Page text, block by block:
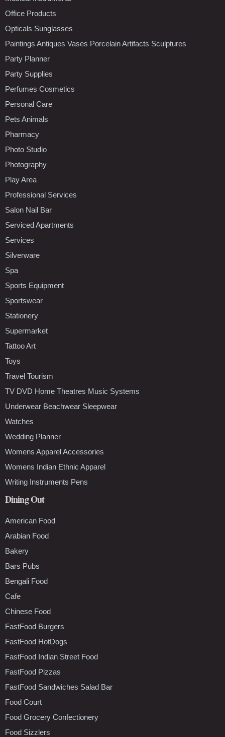
Office Products
Opticals Sunglasses
Paintings Antiques Vases Porcelain Artifacts Sculptures
Party Planner
Party Supplies
Perfumes Cosmetics
Personal Care
Pets Animals
Pharmacy
Photo Studio
Photography
Play Area
Professional Services
Salon Nail Bar
Serviced Apartments
Services
Silverware
Spa
Sports Equipment
Sportswear
Stationery
Supermarket
Tattoo Art
Toys
Travel Tourism
TV DVD Home Theatres Music Systems
Underwear Beachwear Sleepwear
Watches
Wedding Planner
Womens Apparel Accessories
Womens Indian Ethnic Apparel
Writing Instruments Pens
Dining Out
American Food
Arabian Food
Bakery
Bars Pubs
Bengali Food
Cafe
Chinese Food
FastFood Burgers
FastFood HotDogs
FastFood Indian Street Food
FastFood Pizzas
FastFood Sandwiches Salad Bar
Food Court
Food Grocery Confectionery
Food Sizzlers